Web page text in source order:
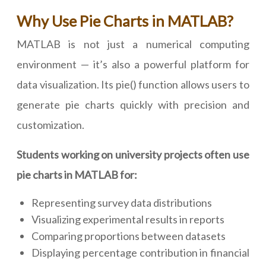
Why Use Pie Charts in MATLAB?
MATLAB is not just a numerical computing
environment — it’s also a powerful platform for
data visualization. Its pie() function allows users to
generate pie charts quickly with precision and
customization.
Students working on university projects often use
pie charts in MATLAB for:
Representing survey data distributions
Visualizing experimental results in reports
Comparing proportions between datasets
Displaying percentage contribution in financial